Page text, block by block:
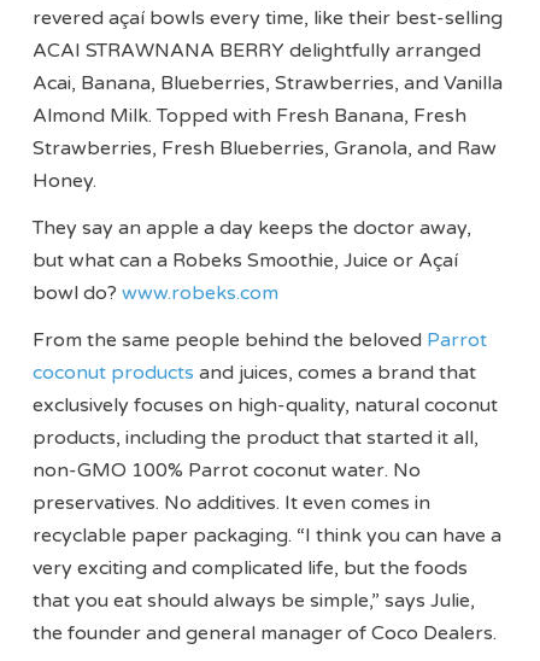
revered açaí bowls every time, like their best-selling
ACAI STRAWNANA BERRY delightfully arranged
Acai, Banana, Blueberries, Strawberries, and Vanilla
Almond Milk. Topped with Fresh Banana, Fresh
Strawberries, Fresh Blueberries, Granola, and Raw
Honey.
They say an apple a day keeps the doctor away,
but what can a Robeks Smoothie, Juice or Açaí
bowl do?www.robeks.com
From the same people behind the beloved Parrot
coconut products and juices, comes a brand that
exclusively focuses on high-quality, natural coconut
products, including the product that started it all,
non-GMO 100% Parrot coconut water. No
preservatives. No additives. It even comes in
recyclable paper packaging. “I think you can have a
very exciting and complicated life, but the foods
that you eat should always be simple,” says Julie,
the founder and general manager of Coco Dealers.